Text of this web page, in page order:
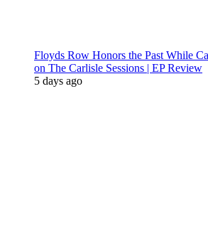
Floyds Row Honors the Past While
on The Carlisle Sessions | EP Review
5 days ago